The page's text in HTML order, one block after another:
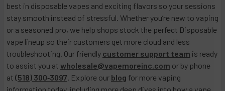
best in disposable vapes and exciting flavors so your sessions
stay smooth instead of stressful. Whether you’re new to vaping
or a seasoned pro, we help shops stock the perfect Disposable
vape lineup so their customers get more cloud and less
troubleshooting. Our friendly customer support team is ready
to assist you at wholesale@vapemoreinc.com or by phone
at (518) 300‑3097. Explore our blog for more vaping